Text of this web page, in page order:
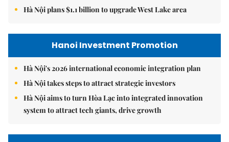
Hà Nội plans $1.1 billion to upgrade West Lake area
Hanoi Investment Promotion
Hà Nội's 2026 international economic integration plan
Hà Nội takes steps to attract strategic investors
Hà Nội aims to turn Hòa Lạc into integrated innovation
system to attract tech giants, drive growth